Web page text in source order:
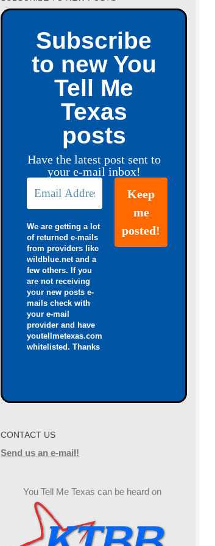
Subscribe
to new You
Tell Me
Texas
posts
Have the latest post sent to
your e-mail inbox!
We are getting a lot
of returned e-mails
from providers like
wildblue.net and a
few others. If you
are not receiving
your new posts e-
mails check with
your e-mail
provider and have
youtellmetexas.com
whitelisted. Thanks
CONTACT US
Send us an e-mail!
You Tell Me Texas can be heard on